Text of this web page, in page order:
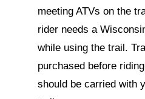
meeting ATVs on the
rider needs a
while using the trail.
purchased before
should be carried with